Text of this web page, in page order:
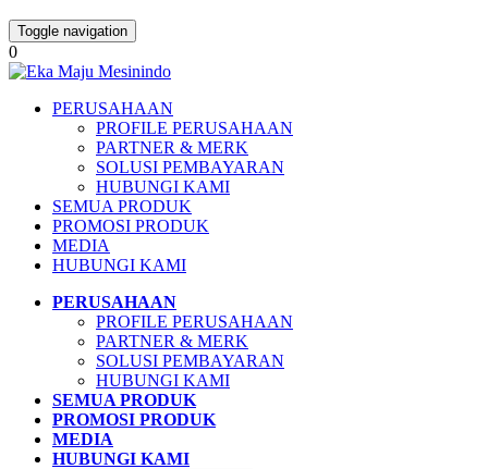
Toggle navigation
0
PERUSAHAAN
PROFILE PERUSAHAAN
PARTNER & MERK
SOLUSI PEMBAYARAN
HUBUNGI KAMI
SEMUA PRODUK
PROMOSI PRODUK
MEDIA
HUBUNGI KAMI
PERUSAHAAN
PROFILE PERUSAHAAN
PARTNER & MERK
SOLUSI PEMBAYARAN
HUBUNGI KAMI
SEMUA PRODUK
PROMOSI PRODUK
MEDIA
HUBUNGI KAMI